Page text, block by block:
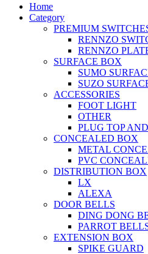
Home
Category
PREMIUM
RENNZO
RENNZO
SURFACE BOX
SUMO
SUZO
ACCESSORIES
FOOT LIGHT
OTHER
PLUG TOP
CONCEALED BOX
METAL
PVC
DISTRIBUTION BOX
LX
ALEXA
DOOR BELLS
DING DONG
PARROT
EXTENSION BOX
SPIKE GUARD